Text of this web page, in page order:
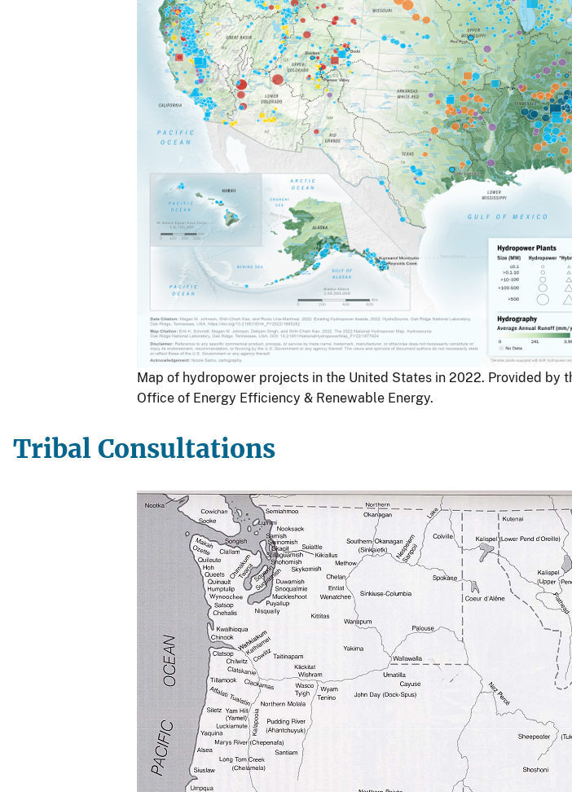
Map of hydropower projects in the United States in 2022. Provided by
Office of Energy Efficiency & Renewable Energy.
Tribal Consultations